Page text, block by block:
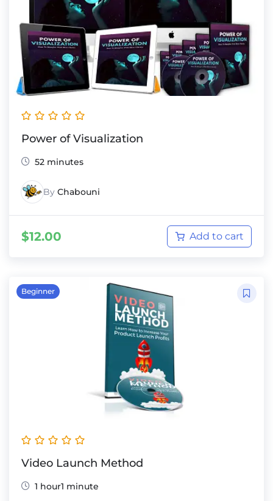
Power of Visualization
52 minutes
By Chabouni
$12.00 Add to cart
Beginner
Video Launch Method
1 hour1 minute